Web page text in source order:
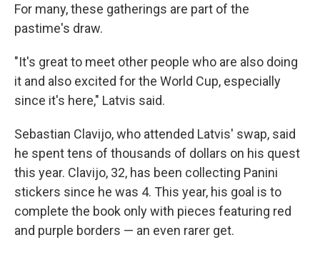
For many, these gatherings are part of the
pastime's draw.
"It's great to meet other people who are also doing
it and also excited for the World Cup, especially
since it's here," Latvis said.
Sebastian Clavijo, who attended Latvis' swap, said
he spent tens of thousands of dollars on his quest
this year. Clavijo, 32, has been collecting Panini
stickers since he was 4. This year, his goal is to
complete the book only with pieces featuring red
and purple borders — an even rarer get.